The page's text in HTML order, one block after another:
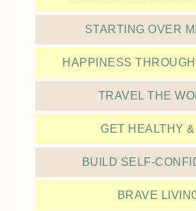
STARTING OVER
HAPPINESS
TRAVEL THE
GET HEALTHY
BUILD SELF-
BRAVE